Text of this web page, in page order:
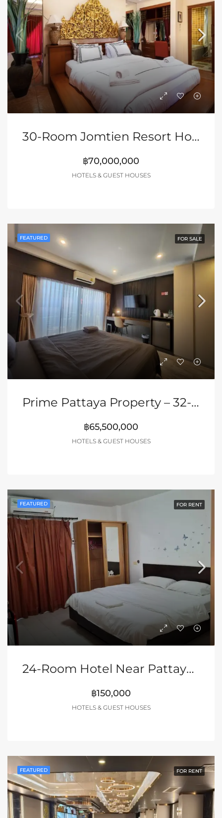
30-Room Jomtien Resort Hotel (Discounted)
฿70,000,000
HOTELS & GUEST HOUSES
FEATURED FOR SALE
Prime Pattaya Property – 32-Room Hotel/Bar/Restaurant
฿65,500,000
HOTELS & GUEST HOUSES
FEATURED FOR RENT
24-Room Hotel Near Pattaya Walking Street
฿150,000
HOTELS & GUEST HOUSES
FEATURED FOR RENT